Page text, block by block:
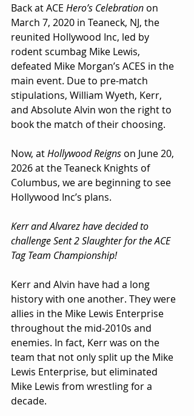
Back at ACE Hero’s Celebration on
March 7, 2020 in Teaneck, NJ, the
reunited Hollywood Inc, led by
rodent scumbag Mike Lewis,
defeated Mike Morgan’s ACES in the
main event. Due to pre-match
stipulations, William Wyeth, Kerr,
and Absolute Alvin won the right to
book the match of their choosing.
Now, at Hollywood Reigns on June 20,
2026 at the Teaneck Knights of
Columbus, we are beginning to see
Hollywood Inc’s plans.
Kerr and Alvarez have decided to
challenge Sent 2 Slaughter for the ACE
Tag Team Championship!
Kerr and Alvin have had a long
history with one another. They were
allies in the Mike Lewis Enterprise
throughout the mid-2010s and
enemies. In fact, Kerr was on the
team that not only split up the Mike
Lewis Enterprise, but eliminated
Mike Lewis from wrestling for a
decade.